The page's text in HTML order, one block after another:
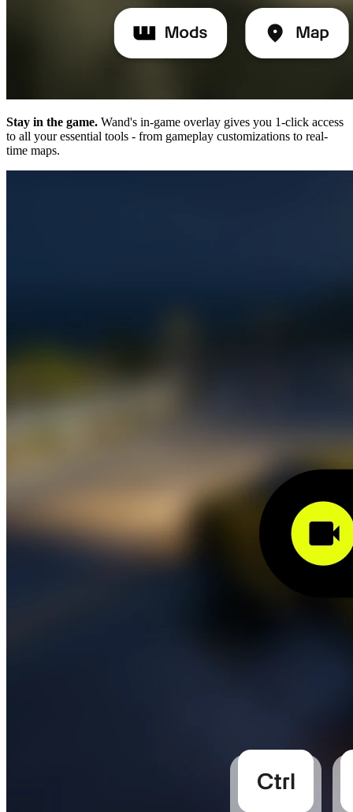
Stay in the game. Wand's in-game overlay gives you 1-click access
to all your essential tools - from gameplay customizations to real-
time maps.